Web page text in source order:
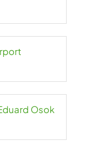
Osok